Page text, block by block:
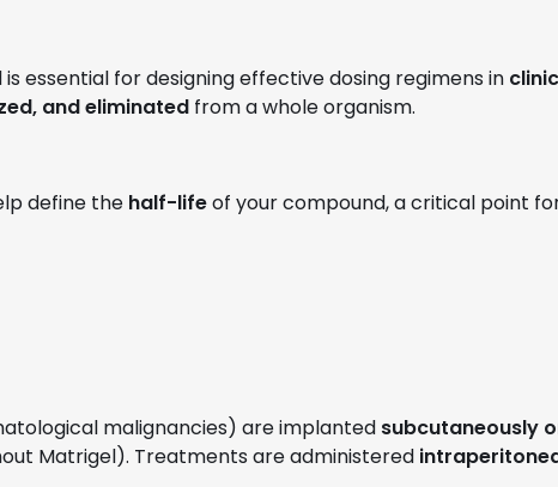
essential for designing effective dosing regimens in
and eliminated from a whole organism.
define the half-lifeof your compound, a critical point
malignancies) are implanted subcutaneously
Matrigel). Treatments are administered